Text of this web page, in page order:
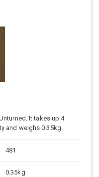
It takes up 4
and weighs 0.35kg.
481
0.35kg